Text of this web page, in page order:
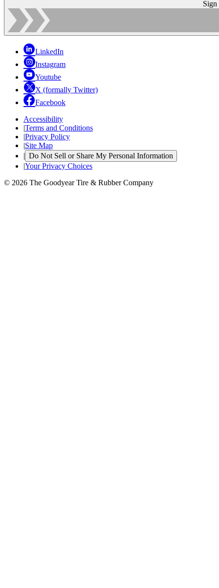
Sign
LinkedIn
Instagram
Youtube
X (formally Twitter)
Facebook
Accessibility
|Terms and Conditions
|Privacy Policy
|Site Map
| Do Not Sell or Share My Personal Information
|Your Privacy Choices
© 2026 The Goodyear Tire & Rubber Company